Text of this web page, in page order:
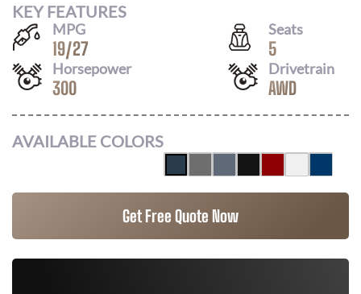
KEY FEATURES
MPG
19/27
Seats
5
Horsepower
300
Drivetrain
AWD
AVAILABLE COLORS
Get Free Quote Now